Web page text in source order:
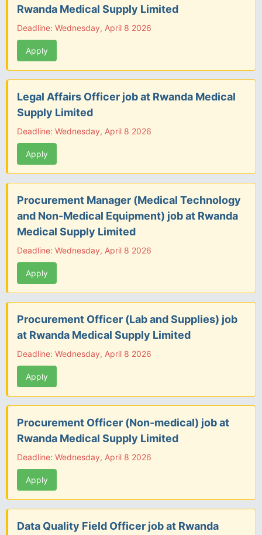
Rwanda Medical Supply Limited
Deadline: Wednesday, April 8 2026
Apply
Legal Affairs Officer job at Rwanda Medical
Supply Limited
Deadline: Wednesday, April 8 2026
Apply
Procurement Manager (Medical Technology
and Non-Medical Equipment) job at Rwanda
Medical Supply Limited
Deadline: Wednesday, April 8 2026
Apply
Procurement Officer (Lab and Supplies) job
at Rwanda Medical Supply Limited
Deadline: Wednesday, April 8 2026
Apply
Procurement Officer (Non-medical) job at
Rwanda Medical Supply Limited
Deadline: Wednesday, April 8 2026
Apply
Data Quality Field Officer job at Rwanda